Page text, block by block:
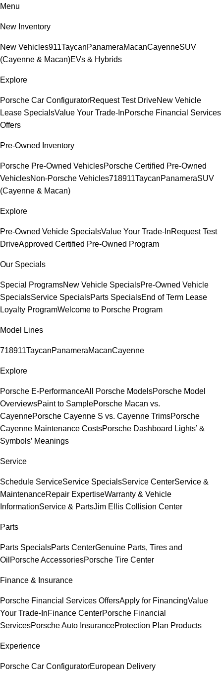
Menu
New Inventory
New Vehicles911TaycanPanameraMacanCayenneSUV
(Cayenne & Macan)EVs & Hybrids
Explore
Porsche Car ConfiguratorRequest Test DriveNew Vehicle
Lease SpecialsValue Your Trade-InPorsche Financial Services
Offers
Pre-Owned Inventory
Porsche Pre-Owned VehiclesPorsche Certified Pre-Owned
VehiclesNon-Porsche Vehicles718911TaycanPanameraSUV
(Cayenne & Macan)
Explore
Pre-Owned Vehicle SpecialsValue Your Trade-InRequest Test
DriveApproved Certified Pre-Owned Program
Our Specials
Special ProgramsNew Vehicle SpecialsPre-Owned Vehicle
SpecialsService SpecialsParts SpecialsEnd of Term Lease
Loyalty ProgramWelcome to Porsche Program
Model Lines
718911TaycanPanameraMacanCayenne
Explore
Porsche E-PerformanceAll Porsche ModelsPorsche Model
OverviewsPaint to SamplePorsche Macan vs.
CayennePorsche Cayenne S vs. Cayenne TrimsPorsche
Cayenne Maintenance CostsPorsche Dashboard Lights’ &
Symbols’ Meanings
Service
Schedule ServiceService SpecialsService CenterService &
MaintenanceRepair ExpertiseWarranty & Vehicle
InformationService & PartsJim Ellis Collision Center
Parts
Parts SpecialsParts CenterGenuine Parts, Tires and
Oil Porsche AccessoriesPorsche Tire Center
Finance & Insurance
Porsche Financial Services OffersApply for FinancingValue
Your Trade-InFinance CenterPorsche Financial
ServicesPorsche Auto InsuranceProtection Plan Products
Experience
Porsche Car ConfiguratorEuropean Delivery